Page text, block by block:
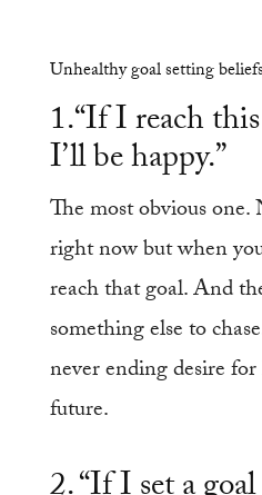
Unhealthy goal setting
1.“If I reach
I’ll be happy.”
The most obvious
right now but when
reach that goal. And
something else to
never ending desire
future.